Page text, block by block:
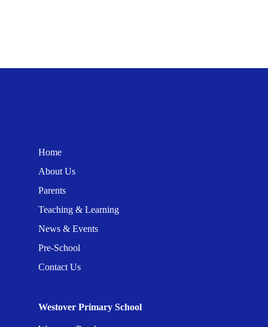
Home
About Us
Parents
Teaching & Learning
News & Events
Pre-School
Contact Us
Westover Primary School